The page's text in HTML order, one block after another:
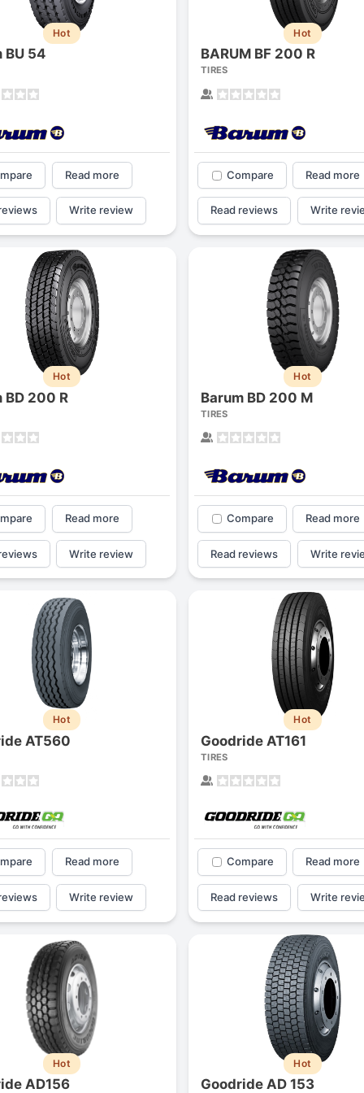
Hot
BU 54
Read more
Write review
Hot
BARUM BF 200 R
TIRES
Compare Read more
Read reviews Write
Hot
BD 200 R
Read more
Write review
Hot
Barum BD 200 M
TIRES
Compare Read more
Read reviews Write
Hot
AT560
Read more
Write review
Hot
Goodride AT161
TIRES
Compare Read more
Read reviews Write
Hot
AD156
Hot
Goodride AD 153
1 2